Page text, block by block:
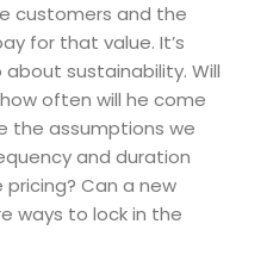
customers and the
for that value. It’s
about sustainability. Will
often will he come
the assumptions we
and duration
Can a new
ways to lock in the